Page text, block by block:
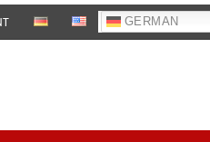
GERMAN